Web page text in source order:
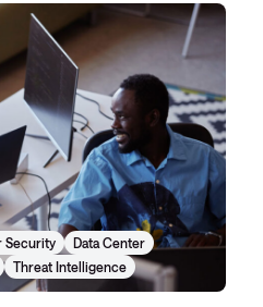
Security
Data Center
Threat Intelligence